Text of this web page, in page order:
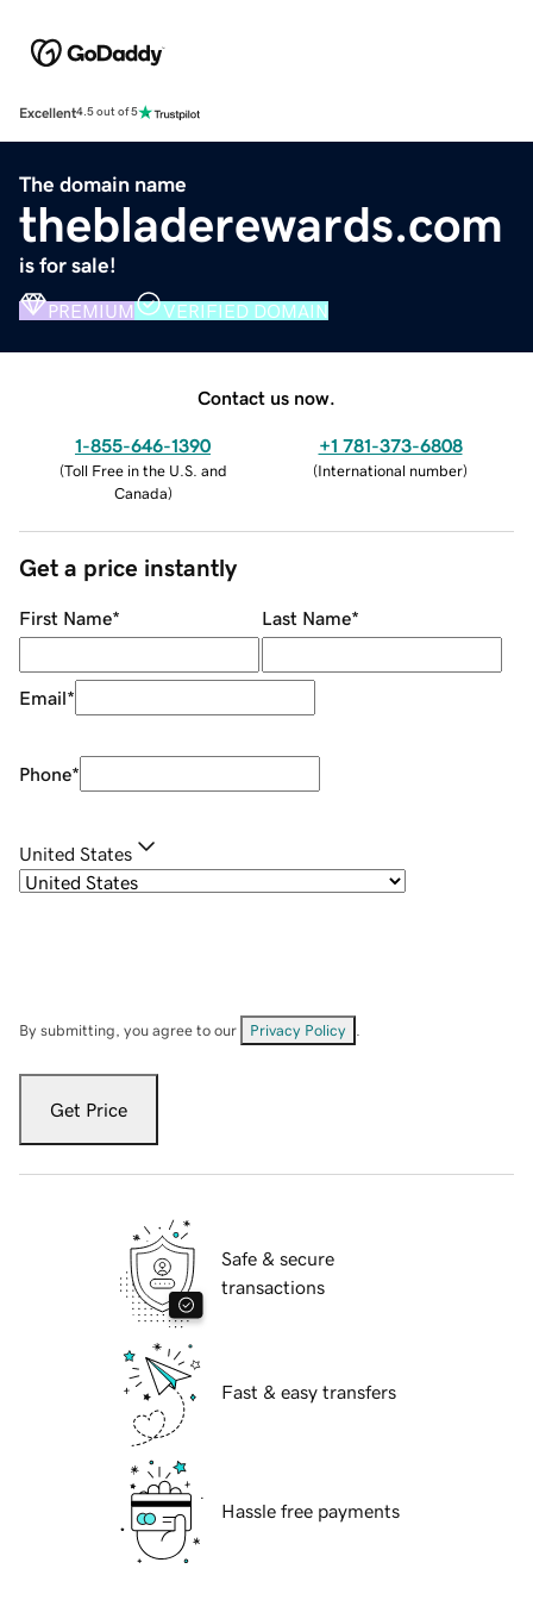
Excellent4.5 out of 5
The domain name
thebladerewards.com
is for sale!
PREMIUM VERIFIED DOMAIN
Contact us now.
1-855-646-1390
(Toll Free in the U.S. and
Canada)
+1 781-373-6808
(International number)
Get a price instantly
First Name* Last Name*
Email*
Phone*
United States
By submitting, you agree to our Privacy Policy
Get Price
Safe & secure
transactions
Fast & easy transfers
Hassle free payments